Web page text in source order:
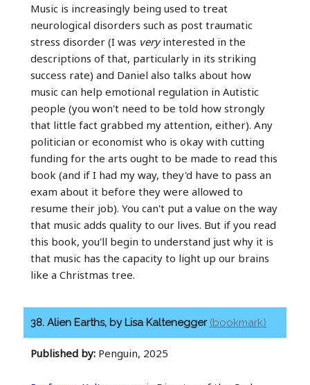
Music is increasingly being used to treat
neurological disorders such as post traumatic
stress disorder (I was veryinterested in the
descriptions of that, particularly in its striking
success rate) and Daniel also talks about how
music can help emotional regulation in Autistic
people (you won't need to be told how strongly
that little fact grabbed my attention, either). Any
politician or economist who is okay with cutting
funding for the arts ought to be made to read this
book (and if I had my way, they'd have to pass an
exam about it before they were allowed to
resume their job). You can't put a value on the way
that music adds quality to our lives. But if you read
this book, you'll begin to understand just why it is
that music has the capacity to light up our brains
like a Christmas tree.
38. Alien Earths, by Lisa Kaltenegger (bookmark)
Published by:Penguin, 2025